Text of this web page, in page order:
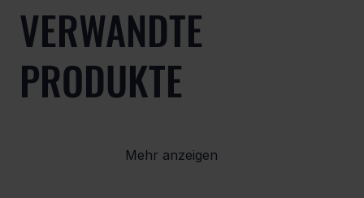
VERWANDTE
PRODUKTE
Mehr anzeigen